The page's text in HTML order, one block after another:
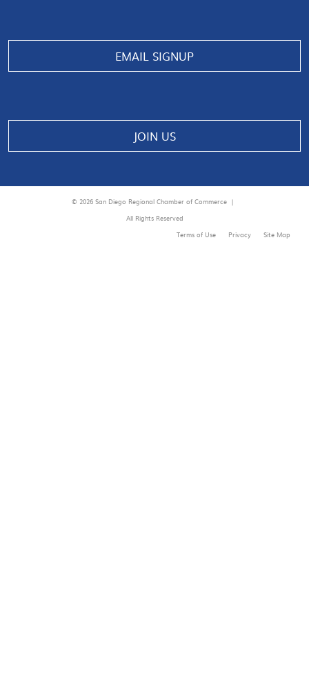
EMAIL SIGNUP
JOIN US
© 2026 San Diego Regional Chamber of Commerce |
All Rights Reserved
Terms of Use
Privacy Site Map
Manage consent